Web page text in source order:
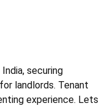
securing
landlords. Tenant
experience. Lets